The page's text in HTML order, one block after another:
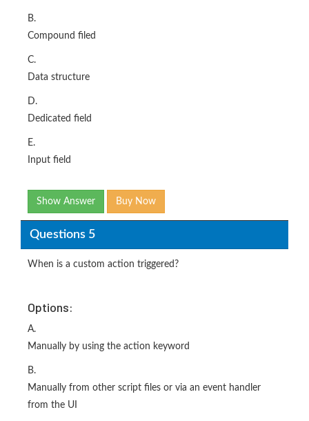
B.
Compound filed
C.
Data structure
D.
Dedicated field
E.
Input field
Show Answer Buy Now
Questions 5
When is a custom action triggered?
Options:
A.
Manually by using the action keyword
B.
Manually from other script files or via an event handler
from the UI